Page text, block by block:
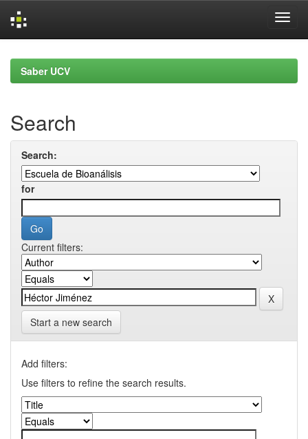
navigationSaber UCV
Search
Search:
for
Current filters:
Start a new search
Add filters:
Use filters to refine the search results.